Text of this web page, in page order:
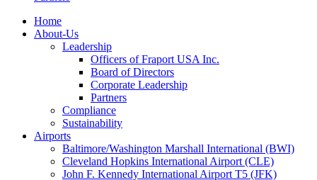
Home
About-Us
Leadership
Officers of Fraport USA Inc.
Board of Directors
Corporate Leadership
Partners
Compliance
Sustainability
Airports
Baltimore/Washington Marshall International (BWI)
Cleveland Hopkins International Airport (CLE)
John F. Kennedy International Airport T5 (JFK)